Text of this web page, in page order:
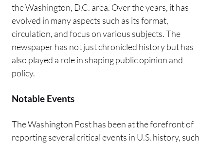
the Washington, D.C. area. Over the years, it has
evolved in many aspects such as its format,
circulation, and focus on various subjects. The
newspaper has not just chronicled history but has
also played a role in shaping public opinion and
policy.
Notable Events
The Washington Post has been at the forefront of
reporting several critical events in U.S. history, such